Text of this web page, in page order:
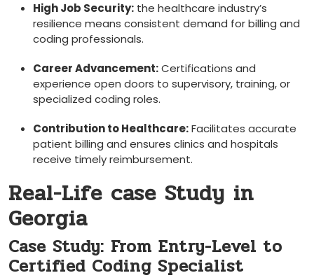
High ⁤Job Security: the healthcare industry’s
resilience means consistent demand for​ billing and
coding professionals.
Career Advancement:Certifications and
experience open doors to supervisory, training, ‌or
specialized coding roles.
Contribution to Healthcare:Facilitates accurate
patient billing and‍ ensures clinics and hospitals ​
receive timely reimbursement.
Real-Life case Study in
Georgia
Case Study: From Entry-Level to⁤
Certified Coding‍ Specialist